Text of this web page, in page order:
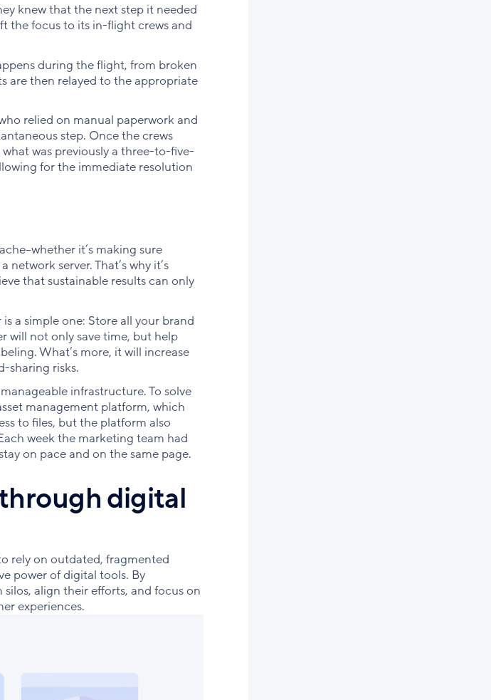
knew that the next step it needed
the focus to its in-flight crews and
during the flight, from broken
are then relayed to the appropriate
relied on manual paperwork and
step. Once the crews
was previously a three-to-five-
for the immediate resolution
it’s making sure
server. That’s why it’s
that sustainable results can only
a simple one: Store all your brand
will not only save time, but help
What’s more, it will increase
sharing risks.
infrastructure. To solve
management platform, which
to files, but the platform also
week the marketing team had
on pace and on the same page.
digital
rely on outdated, fragmented
power of digital tools. By
align their efforts, and focus on
experiences.